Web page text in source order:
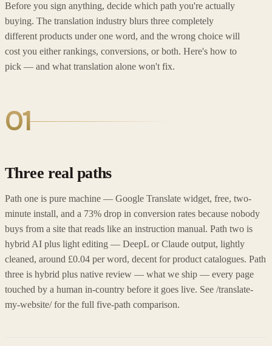
Before you sign anything, decide which path you're actually
buying. The translation industry blurs three completely
different products under one word, and the wrong choice will
cost you either rankings, conversions, or both. Here's how to
pick — and what translation alone won't fix.
01
Three real paths
Path one is pure machine — Google Translate widget, free, two-
minute install, and a 73% drop in conversion rates because nobody
buys from a site that reads like an instruction manual. Path two is
hybrid AI plus light editing — DeepL or Claude output, lightly
cleaned, around £0.04 per word, decent for product catalogues. Path
three is hybrid plus native review — what we ship — every page
touched by a human in-country before it goes live. See /translate-
my-website/ for the full five-path comparison.